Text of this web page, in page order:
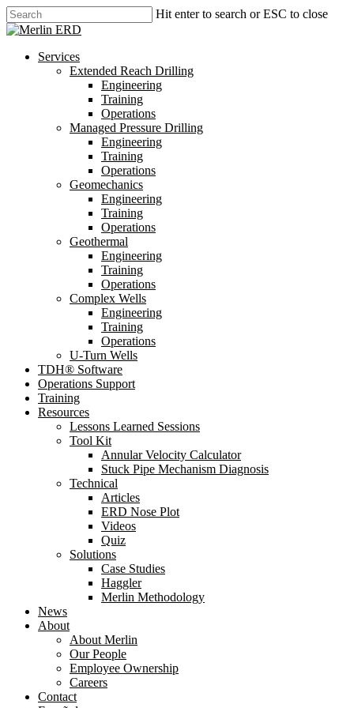
Skip
to
content
Hit enter to search or ESC to close
Close
search
Menu
Services
Extended Reach Drilling
Engineering
Training
Operations
Managed Pressure Drilling
Engineering
Training
Operations
Geomechanics
Engineering
Training
Operations
Geothermal
Engineering
Training
Operations
Complex Wells
Engineering
Training
Operations
U-Turn Wells
TDH® Software
Operations Support
Training
Resources
Lessons Learned Sessions
Tool Kit
Annular Velocity Calculator
Stuck Pipe Mechanism Diagnosis
Technical
Articles
ERD Nose Plot
Videos
Quiz
Solutions
Case Studies
Haggler
Merlin Methodology
News
About
About Merlin
Our People
Employee Ownership
Careers
Contact